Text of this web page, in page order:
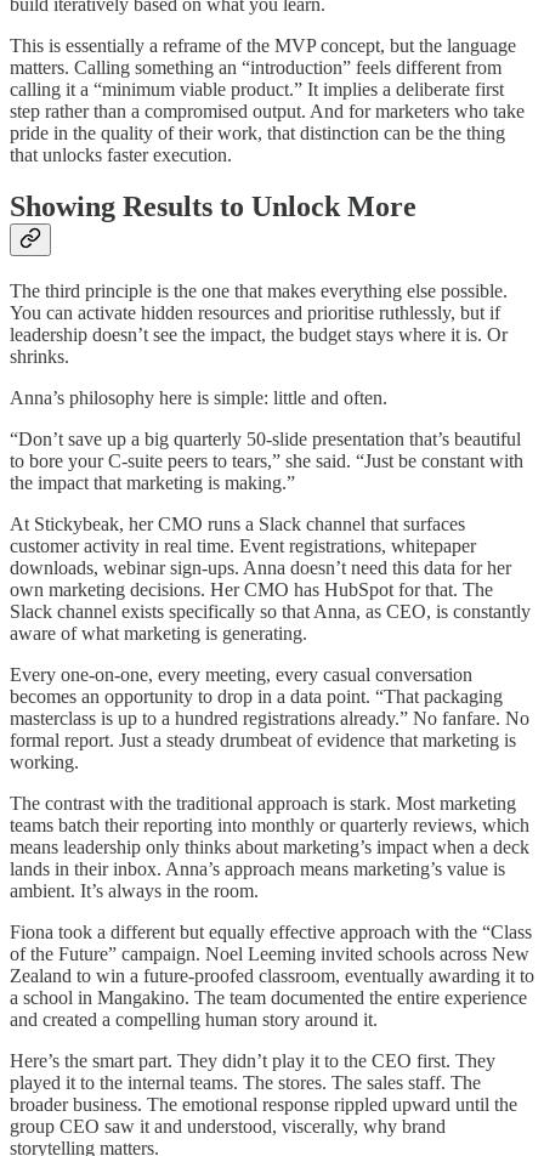
build iteratively based on what you learn.
This is essentially a reframe of the MVP concept, but the language
matters. Calling something an “introduction” feels different from
calling it a “minimum viable product.” It implies a deliberate first
step rather than a compromised output. And for marketers who take
pride in the quality of their work, that distinction can be the thing
that unlocks faster execution.
Showing Results to Unlock More
The third principle is the one that makes everything else possible.
You can activate hidden resources and prioritise ruthlessly, but if
leadership doesn’t see the impact, the budget stays where it is. Or
shrinks.
Anna’s philosophy here is simple: little and often.
“Don’t save up a big quarterly 50-slide presentation that’s beautiful
to bore your C-suite peers to tears,” she said. “Just be constant with
the impact that marketing is making.”
At Stickybeak, her CMO runs a Slack channel that surfaces
customer activity in real time. Event registrations, whitepaper
downloads, webinar sign-ups. Anna doesn’t need this data for her
own marketing decisions. Her CMO has HubSpot for that. The
Slack channel exists specifically so that Anna, as CEO, is constantly
aware of what marketing is generating.
Every one-on-one, every meeting, every casual conversation
becomes an opportunity to drop in a data point. “That packaging
masterclass is up to a hundred registrations already.” No fanfare. No
formal report. Just a steady drumbeat of evidence that marketing is
working.
The contrast with the traditional approach is stark. Most marketing
teams batch their reporting into monthly or quarterly reviews, which
means leadership only thinks about marketing’s impact when a deck
lands in their inbox. Anna’s approach means marketing’s value is
ambient. It’s always in the room.
Fiona took a different but equally effective approach with the “Class
of the Future” campaign. Noel Leeming invited schools across New
Zealand to win a future-proofed classroom, eventually awarding it to
a school in Mangakino. The team documented the entire experience
and created a compelling human story around it.
Here’s the smart part. They didn’t play it to the CEO first. They
played it to the internal teams. The stores. The sales staff. The
broader business. The emotional response rippled upward until the
group CEO saw it and understood, viscerally, why brand
storytelling matters.